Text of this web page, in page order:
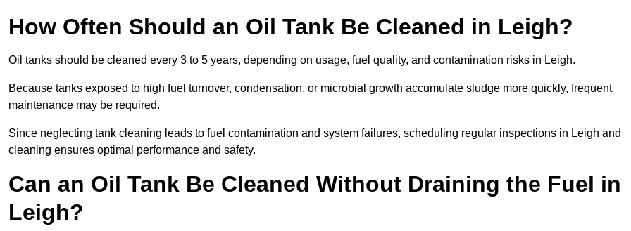
How Often Should an Oil Tank Be Cleaned in Leigh?
Oil tanks should be cleaned every 3 to 5 years, depending on usage, fuel quality, and contamination risks in Leigh.
Because tanks exposed to high fuel turnover, condensation, or microbial growth accumulate sludge more quickly, frequent
maintenance may be required.
Since neglecting tank cleaning leads to fuel contamination and system failures, scheduling regular inspections in Leigh and
cleaning ensures optimal performance and safety.
Can an Oil Tank Be Cleaned Without Draining the Fuel in
Leigh?